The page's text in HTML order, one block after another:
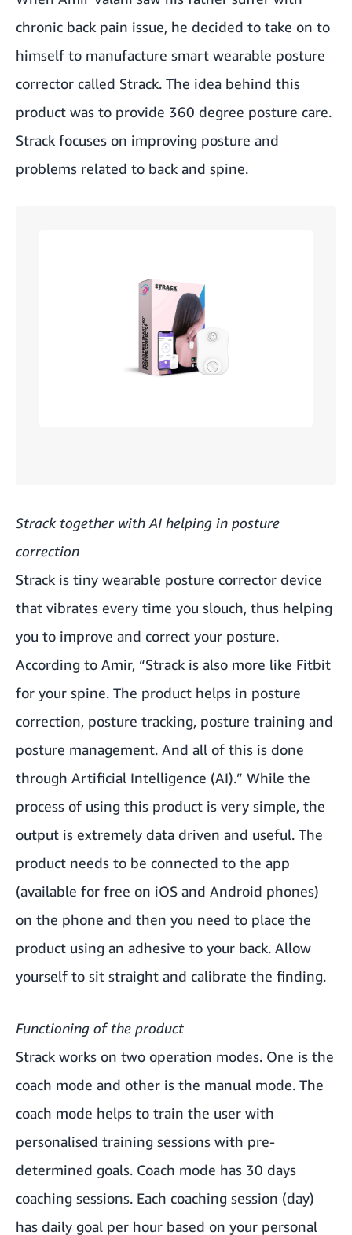
chronic back pain issue, he decided to take on to
himself to manufacture smart wearable posture
corrector called Strack. The idea behind this
product was to provide 360 degree posture care.
Strack focuses on improving posture and
problems related to back and spine.
Strack together with AI helping in posture
correction
Strack is tiny wearable posture corrector device
that vibrates every time you slouch, thus helping
you to improve and correct your posture.
According to Amir, “Strack is also more like Fitbit
for your spine. The product helps in posture
correction, posture tracking, posture training and
posture management. And all of this is done
through Artificial Intelligence (AI).” While the
process of using this product is very simple, the
output is extremely data driven and useful. The
product needs to be connected to the app
(available for free on iOS and Android phones)
on the phone and then you need to place the
product using an adhesive to your back. Allow
yourself to sit straight and calibrate the finding.
Functioning of the product
Strack works on two operation modes. One is the
coach mode and other is the manual mode. The
coach mode helps to train the user with
personalised training sessions with pre-
determined goals. Coach mode has 30 days
coaching sessions. Each coaching session (day)
has daily goal per hour based on your personal